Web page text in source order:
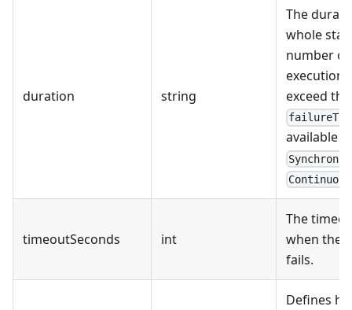
duration string
The
whole
number
execution
exceed the
available
Continuous
timeoutSeconds int
The
when the
fails.
Defines